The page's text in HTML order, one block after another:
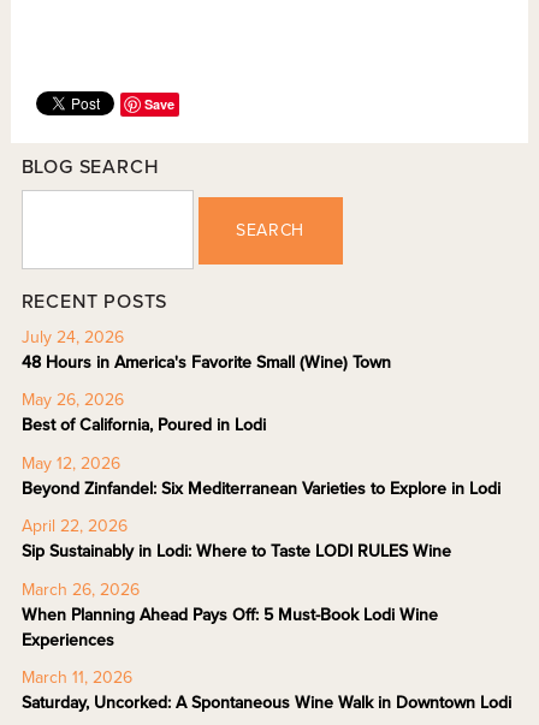
Save
BLOG SEARCH
SEARCH
RECENT POSTS
July 24, 2026
48 Hours in America's Favorite Small (Wine) Town
May 26, 2026
Best of California, Poured in Lodi
May 12, 2026
Beyond Zinfandel: Six Mediterranean Varieties to Explore in Lodi
April 22, 2026
Sip Sustainably in Lodi: Where to Taste LODI RULES Wine
March 26, 2026
When Planning Ahead Pays Off: 5 Must-Book Lodi Wine
Experiences
March 11, 2026
Saturday, Uncorked: A Spontaneous Wine Walk in Downtown Lodi